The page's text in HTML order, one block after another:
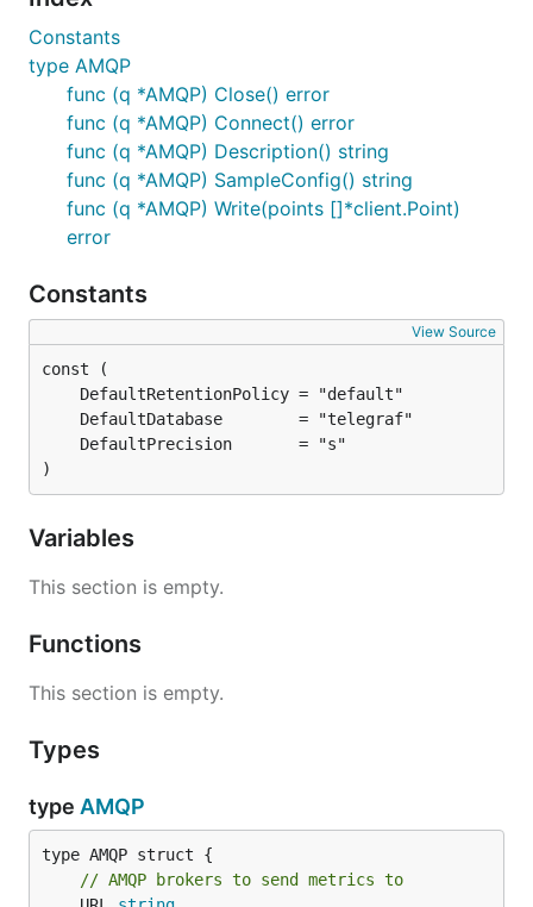
Constants
type AMQP
func (q *AMQP) Close() error
func (q *AMQP) Connect() error
func (q *AMQP) Description() string
func (q *AMQP) SampleConfig() string
func (q *AMQP) Write(points []*client.Point)
error
Constants
View Source
)
Variables
This section is empty.
Functions
This section is empty.
Types
type AMQP
// AMQP brokers to send metrics to